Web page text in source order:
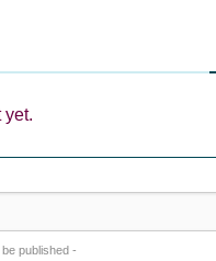
yet.
published -